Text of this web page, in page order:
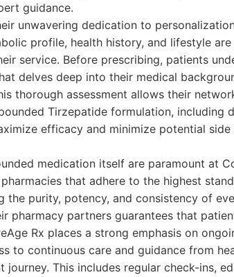
guidance.
unwavering dedication to
profile, health history, and lifestyle are
service. Before prescribing, patients
delves deep into their medical
thorough assessment allows their
Tirzepatide formulation, including
efficacy and minimize potential
medication itself are paramount at
that adhere to the highest
the purity, potency, and consistency of
pharmacy partners guarantees that
Rx places a strong emphasis on
to continuous care and guidance from
This includes regular check-ins,